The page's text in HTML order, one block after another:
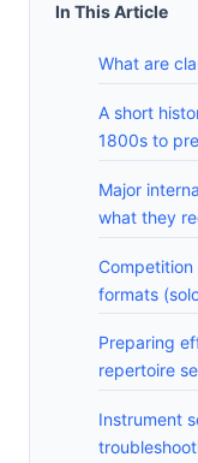
In This Article
What are
A short
1800s to
Major
what they
formats
Preparing
repertoire
Instrument